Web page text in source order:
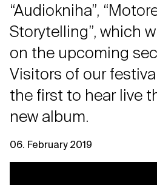
“Audiokniha”,
Storytelling”, which
on the upcoming
Visitors of our
the first to hear live
new album.
06. February 2019